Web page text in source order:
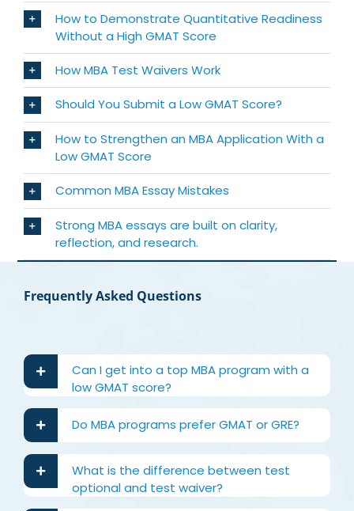
How to Demonstrate Quantitative Readiness
Without a High GMAT Score
How MBA Test Waivers Work
Should You Submit a Low GMAT Score?
How to Strengthen an MBA Application With a
Low GMAT Score
Common MBA Essay Mistakes
Strong MBA essays are built on clarity,
reflection, and research.
Frequently Asked Questions
Can I get into a top MBA program with a
low GMAT score?
Do MBA programs prefer GMAT or GRE?
What is the difference between test
optional and test waiver?